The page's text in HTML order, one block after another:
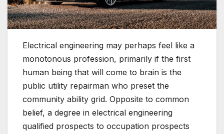
Electrical engineering may perhaps feel like a
monotonous profession, primarily if the first
human being that will come to brain is the
public utility repairman who preset the
community ability grid. Opposite to common
belief, a degree in electrical engineering
qualified prospects to occupation prospects